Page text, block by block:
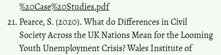
%20Case%20Studies.pdf
Pearce, S. (2020). What do Differences in Civil
Society Across the UK Nations Mean for the Looming
Youth Unemployment Crisis? Wales Institute of